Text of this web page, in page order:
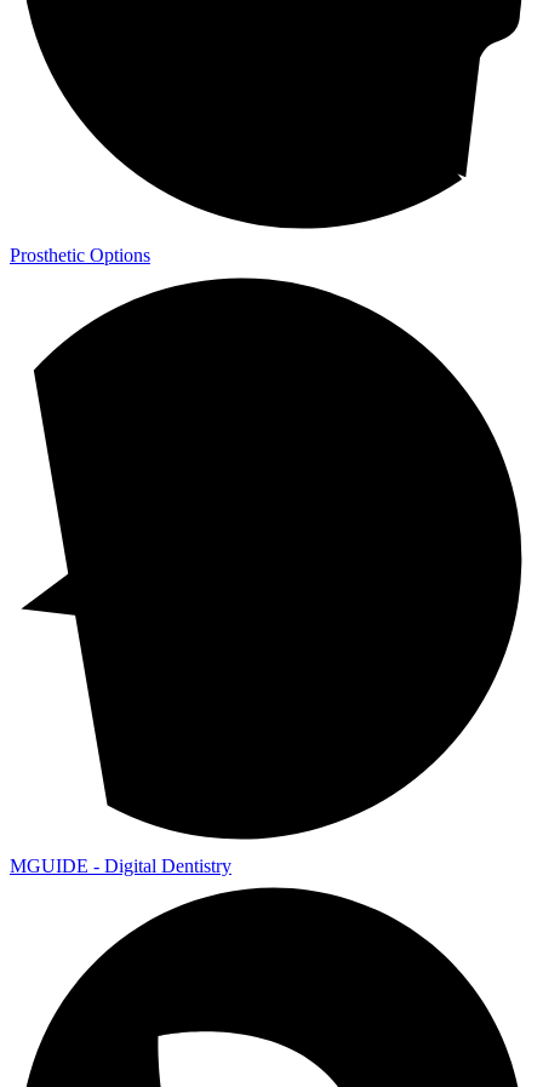
Prosthetic Options
MGUIDE - Digital Dentistry